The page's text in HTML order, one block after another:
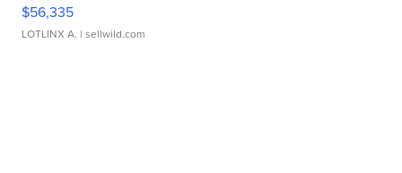
$56,335
LOTLINX A. | sellwild.com